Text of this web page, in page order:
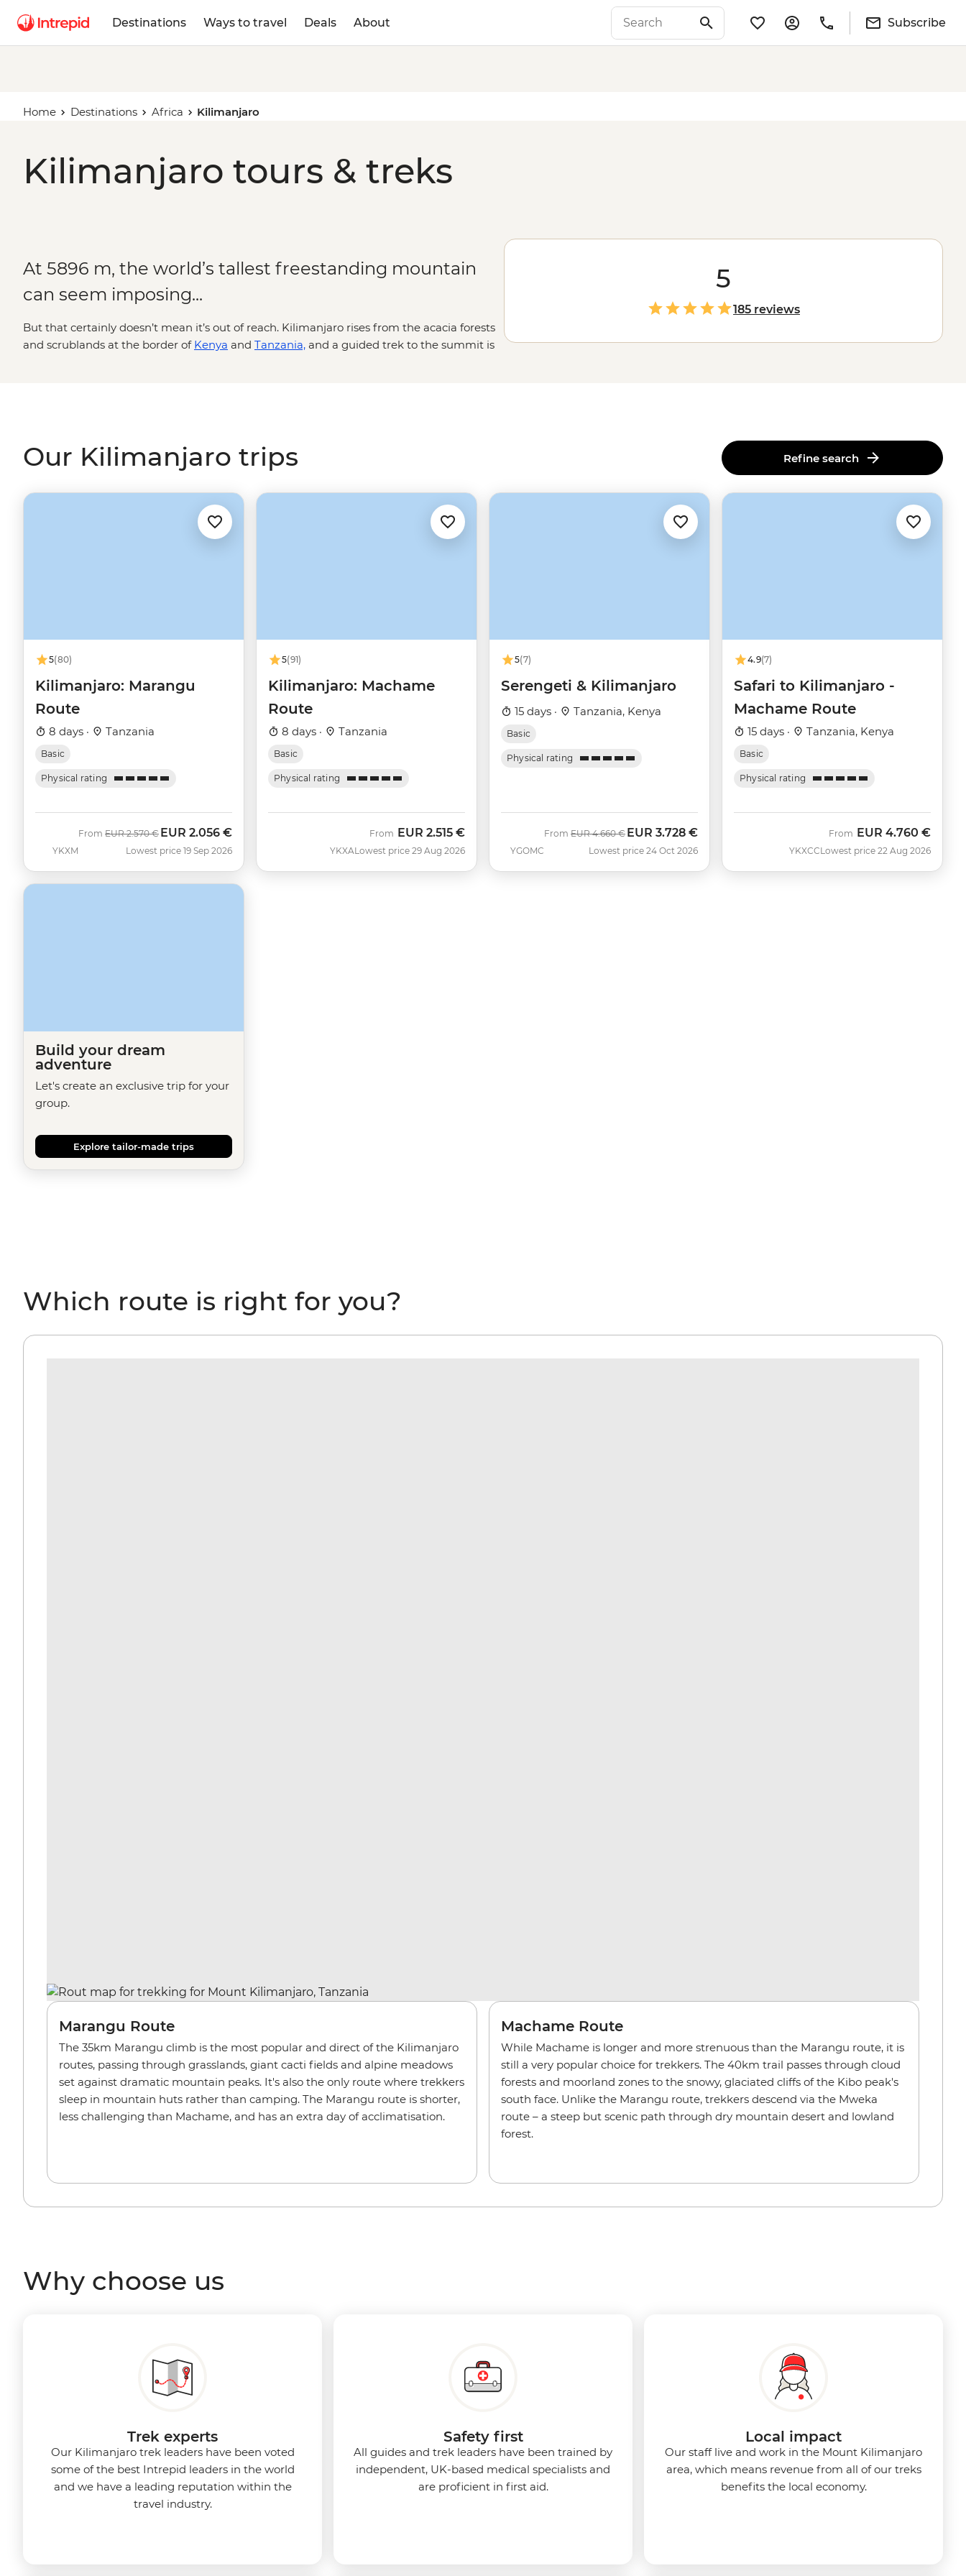
Destinations Ways to travel Deals About Subscribe
Home Destinations Africa Kilimanjaro
Kilimanjaro tours & treks
At 5896 m, the world’s tallest freestanding mountain
can seem imposing...
But that certainly doesn’t mean it’s out of reach. Kilimanjaro rises from the acacia forests
and scrublands at the border of Kenya and Tanzania, and a guided trek to the summit is
5
185 reviews
Our Kilimanjaro trips Refine search
5(80)
Kilimanjaro: Marangu
Route
8 days · Tanzania
Basic
Physical rating
YKXM
From Was
EUR 2.570 € Now
EUR 2.056 €
Lowest price 19 Sep 2026
5(91)
Kilimanjaro: Machame
Route
8 days · Tanzania
Basic
Physical rating
YKXA
From EUR 2.515 €
Lowest price 29 Aug 2026
5(7)
Serengeti & Kilimanjaro
15 days · Tanzania, Kenya
Basic
Physical rating
YGOMC
From Was
EUR 4.660 € Now
EUR 3.728 €
Lowest price 24 Oct 2026
4.9(7)
Safari to Kilimanjaro -
Machame Route
15 days · Tanzania, Kenya
Basic
Physical rating
YKXCC
From EUR 4.760 €
Lowest price 22 Aug 2026
Build your dream
adventure
Let's create an exclusive trip for your
group.
Explore tailor-made trips
Which route is right for you?
Marangu Route
The 35km Marangu climb is the most popular and direct of the Kilimanjaro
routes, passing through grasslands, giant cacti fields and alpine meadows
set against dramatic mountain peaks. It's also the only route where trekkers
sleep in mountain huts rather than camping. The Marangu route is shorter,
less challenging than Machame, and has an extra day of acclimatisation.
Machame Route
While Machame is longer and more strenuous than the Marangu route, it is
still a very popular choice for trekkers. The 40km trail passes through cloud
forests and moorland zones to the snowy, glaciated cliffs of the Kibo peak's
south face. Unlike the Marangu route, trekkers descend via the Mweka
route – a steep but scenic path through dry mountain desert and lowland
forest.
Why choose us
Trek experts
Our Kilimanjaro trek leaders have been voted
some of the best Intrepid leaders in the world
and we have a leading reputation within the
travel industry.
Safety first
All guides and trek leaders have been trained by
independent, UK-based medical specialists and
are proficient in first aid.
Local impact
Our staff live and work in the Mount Kilimanjaro
area, which means revenue from all of our treks
benefits the local economy.